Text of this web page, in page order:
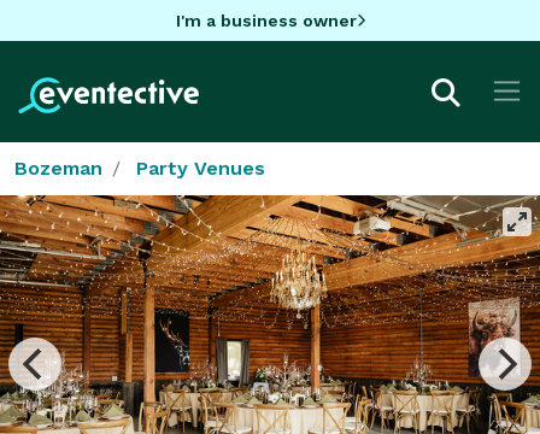
I'm a business owner
Bozeman Party Venues